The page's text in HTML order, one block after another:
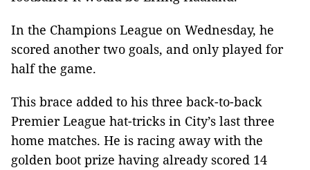
In the Champions League on Wednesday, he
scored another two goals, and only played for
half the game.
This brace added to his three back-to-back
Premier League hat-tricks in City’s last three
home matches. He is racing away with the
golden boot prize having already scored 14